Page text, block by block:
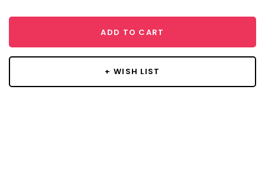
ADD TO CART
+ WISH LIST